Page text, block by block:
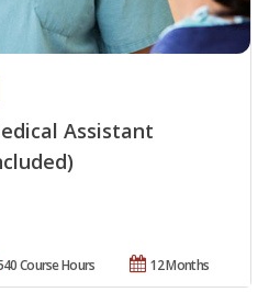
Assistant
12 Months
Course Hours